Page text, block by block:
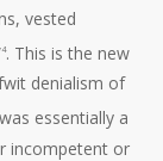
vested
4. This is the new
denialism of
essentially a
incompetent or